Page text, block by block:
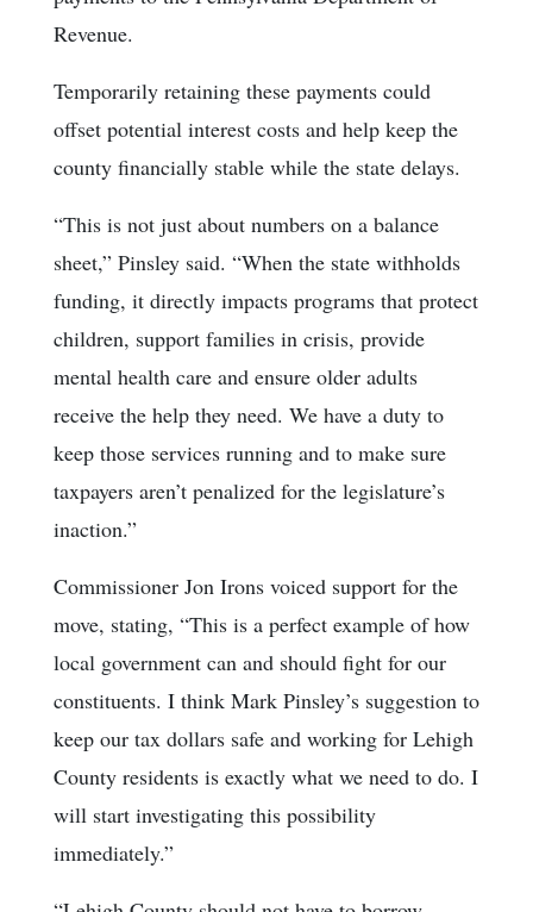
Revenue.
Temporarily retaining these payments could
offset potential interest costs and help keep the
county financially stable while the state delays.
“This is not just about numbers on a balance
sheet,” Pinsley said. “When the state withholds
funding, it directly impacts programs that protect
children, support families in crisis, provide
mental health care and ensure older adults
receive the help they need. We have a duty to
keep those services running and to make sure
taxpayers aren’t penalized for the legislature’s
inaction.”
Commissioner Jon Irons voiced support for the
move, stating, “This is a perfect example of how
local government can and should fight for our
constituents. I think Mark Pinsley’s suggestion to
keep our tax dollars safe and working for Lehigh
County residents is exactly what we need to do. I
will start investigating this possibility
immediately.”